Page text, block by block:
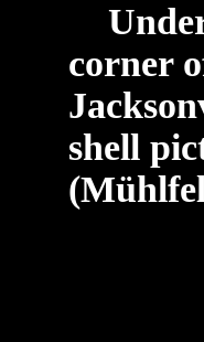
Under
corner
shell